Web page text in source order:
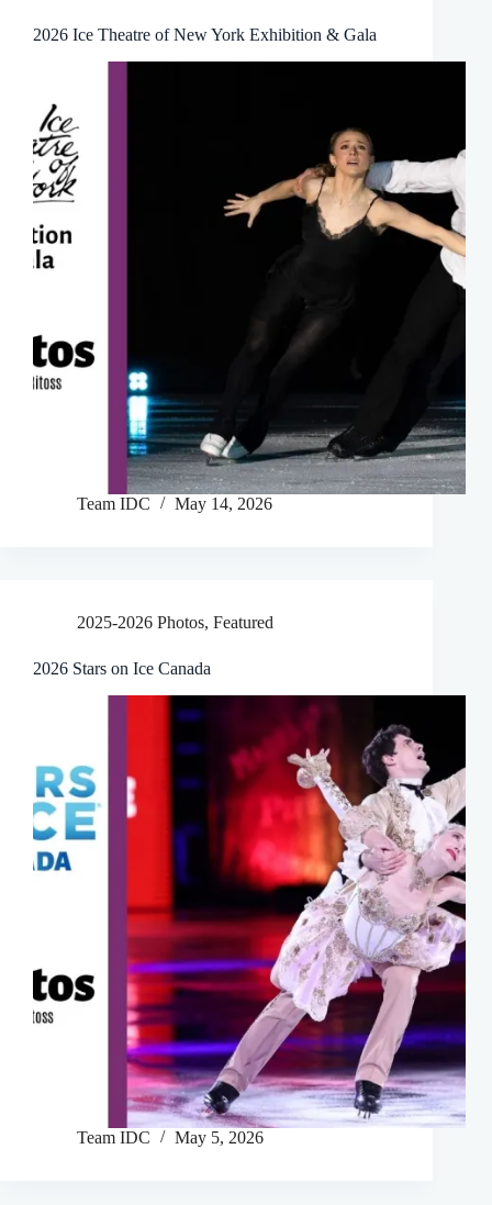
2026 Ice Theatre of New York Exhibition & Gala
Team IDC May 14, 2026
2025-2026 Photos, Featured
2026 Stars on Ice Canada
Team IDC May 5, 2026